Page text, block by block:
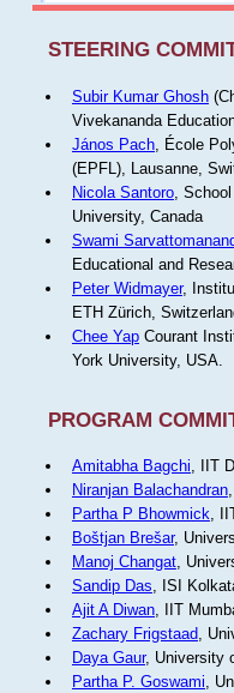
STEERING
Subir Kumar Ghosh
Vivekananda
János Pach, École
(EPFL), Lausanne,
Nicola Santoro,
University, Canada
Swami
Educational and
Peter Widmayer,
ETH Zürich,
Chee YapCourant
York University, USA.
PROGRAM
Amitabha Bagchi, IIT
Niranjan Balachandran
Partha P Bhowmick,
Boštjan Brešar,
Manoj Changat,
Sandip Das, ISI
Ajit A Diwan, IIT
Zachary Frigstaad,
Daya Gaur, University
Partha P. Goswami,